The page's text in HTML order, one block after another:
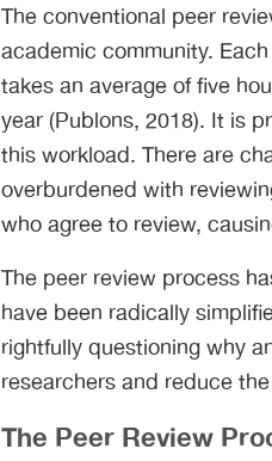
The conventional peer
academic community.
takes an average of five
year (Publons, 2018). It is
this workload. There are
overburdened with
who agree to review,
The peer review process
have been radically
rightfully questioning why
researchers and reduce
The Peer Review